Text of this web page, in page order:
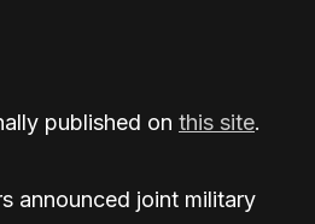
published on this site.
announced joint military